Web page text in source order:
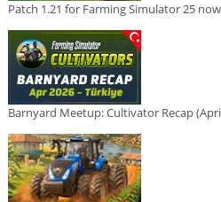
Patch 1.21 for Farming Simulator 25
Barnyard Meetup: Cultivator Recap